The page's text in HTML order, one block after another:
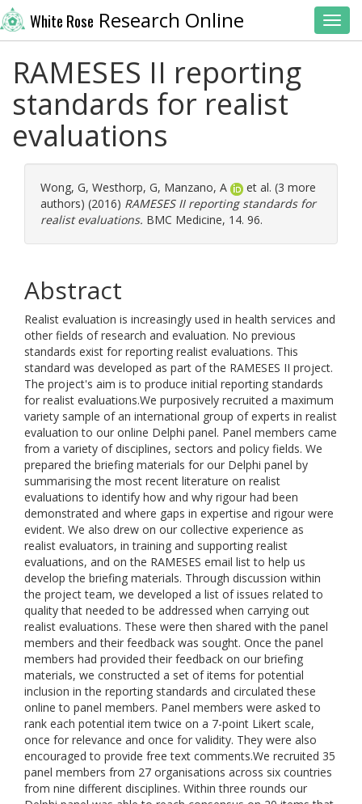
White Rose Research Online
RAMESES II reporting
standards for realist
evaluations
Wong, G, Westhorp, G, Manzano, A
et al. (3 more
authors) (2016) RAMESES II reporting standards for
realist evaluations. BMC Medicine, 14. 96.
Abstract
Realist evaluation is increasingly used in health services and
other fields of research and evaluation. No previous
standards exist for reporting realist evaluations. This
standard was developed as part of the RAMESES II project.
The project's aim is to produce initial reporting standards
for realist evaluations.We purposively recruited a maximum
variety sample of an international group of experts in realist
evaluation to our online Delphi panel. Panel members came
from a variety of disciplines, sectors and policy fields. We
prepared the briefing materials for our Delphi panel by
summarising the most recent literature on realist
evaluations to identify how and why rigour had been
demonstrated and where gaps in expertise and rigour were
evident. We also drew on our collective experience as
realist evaluators, in training and supporting realist
evaluations, and on the RAMESES email list to help us
develop the briefing materials. Through discussion within
the project team, we developed a list of issues related to
quality that needed to be addressed when carrying out
realist evaluations. These were then shared with the panel
members and their feedback was sought. Once the panel
members had provided their feedback on our briefing
materials, we constructed a set of items for potential
inclusion in the reporting standards and circulated these
online to panel members. Panel members were asked to
rank each potential item twice on a 7-point Likert scale,
once for relevance and once for validity. They were also
encouraged to provide free text comments.We recruited 35
panel members from 27 organisations across six countries
from nine different disciplines. Within three rounds our